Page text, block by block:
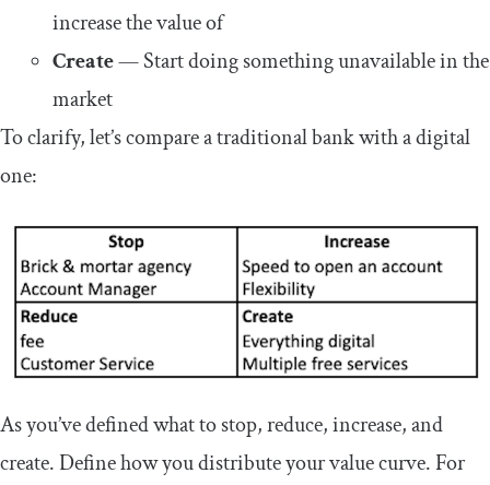
increase the value of
Create— Start doing something unavailable in the
market
To clarify, let’s compare a traditional bank with a digital
one:
As you’ve defined what to stop, reduce, increase, and
create. Define how you distribute your value curve. For